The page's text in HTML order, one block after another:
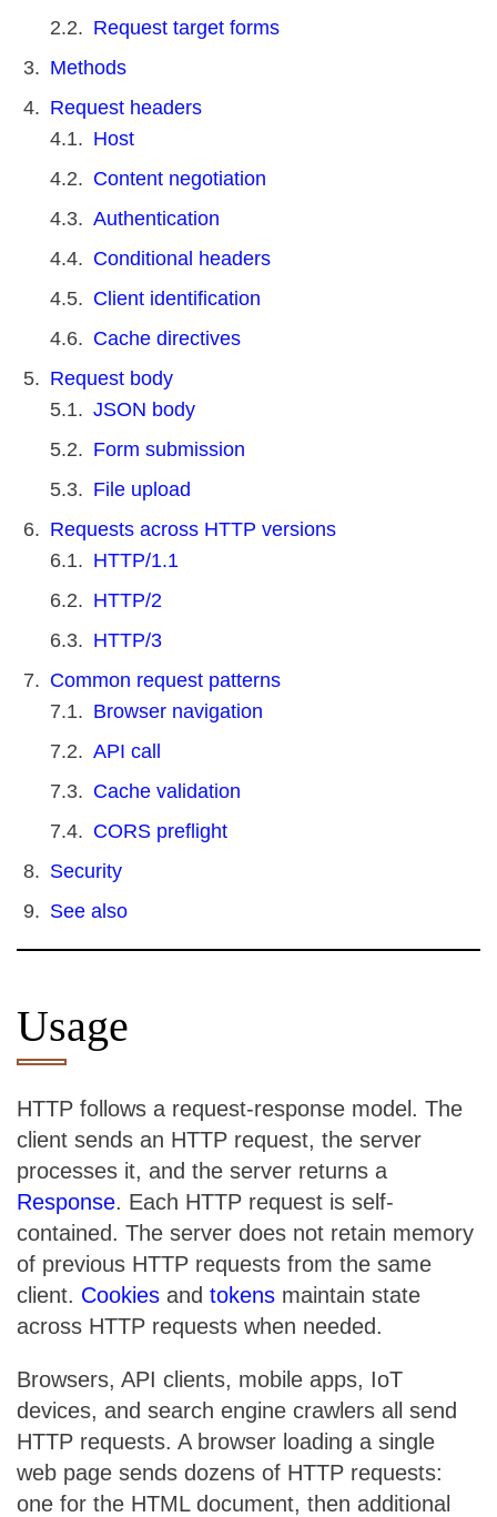
Request target forms
Methods
Request headers
Host
Content negotiation
Authentication
Conditional headers
Client identification
Cache directives
Request body
JSON body
Form submission
File upload
Requests across HTTP versions
HTTP/1.1
HTTP/2
HTTP/3
Common request patterns
Browser navigation
API call
Cache validation
CORS preflight
Security
See also
Usage
HTTP follows a request-response model. The
client sends an HTTP request, the server
processes it, and the server returns a
Response. Each HTTP request is self-
contained. The server does not retain memory
of previous HTTP requests from the same
client. Cookies and tokens maintain state
across HTTP requests when needed.
Browsers, API clients, mobile apps, IoT
devices, and search engine crawlers all send
HTTP requests. A browser loading a single
web page sends dozens of HTTP requests:
one for the HTML document, then additional